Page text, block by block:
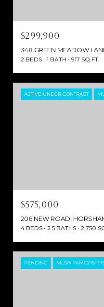
$299,900
348 GREEN MEADOW
2 BEDS 1 BATH 917 SQ.FT.
ACTIVE UNDER CONTRACT
$575,000
206 NEW ROAD,
4 BEDS 2.5 BATHS 2,750
PENDING MLS®